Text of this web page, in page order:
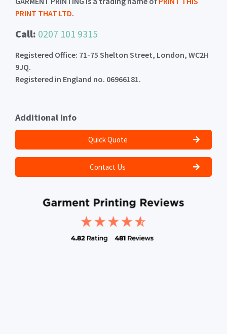
PRINT THAT LTD.
Call: 0207 101 9315
Registered Office: 71-75 Shelton Street, London, WC2H
9JQ.
Registered in England no. 06966181.
Additional Info
Quick Quote
Contact Us